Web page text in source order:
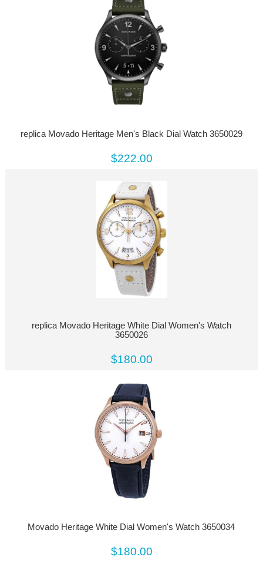
replica Movado Heritage Men's Black Dial Watch 3650029
$222.00
replica Movado Heritage White Dial Women's Watch
3650026
$180.00
Movado Heritage White Dial Women's Watch 3650034
$180.00